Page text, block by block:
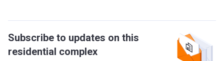
Subscribe to updates on this
residential complex